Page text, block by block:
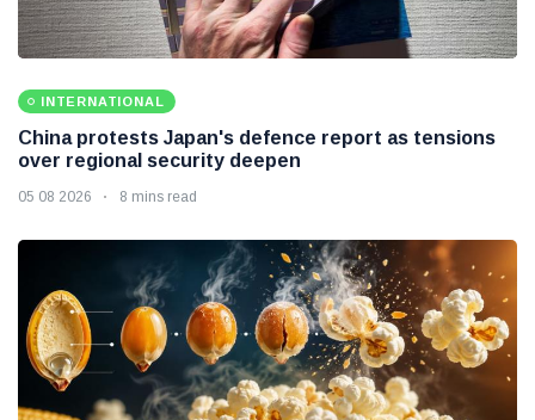
INTERNATIONAL
China protests Japan's defence report as tensions
over regional security deepen
05 08 2026 8 mins read